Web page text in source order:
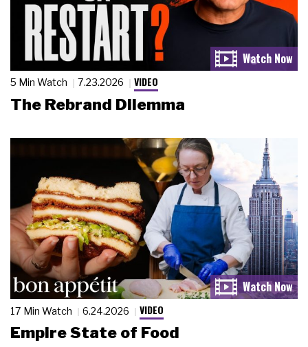
5 Min Watch 7.23.2026 VIDEO
The Rebrand Dilemma
17 Min Watch 6.24.2026 VIDEO
Empire State of Food